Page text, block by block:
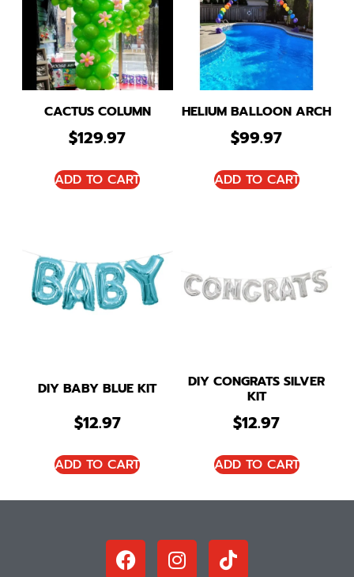
CACTUS COLUMN
$129.97
ADD TO CART
HELIUM BALLOON ARCH
$99.97
ADD TO CART
DIY BABY BLUE KIT
$12.97
ADD TO CART
DIY CONGRATS SILVER
KIT
$12.97
ADD TO CART